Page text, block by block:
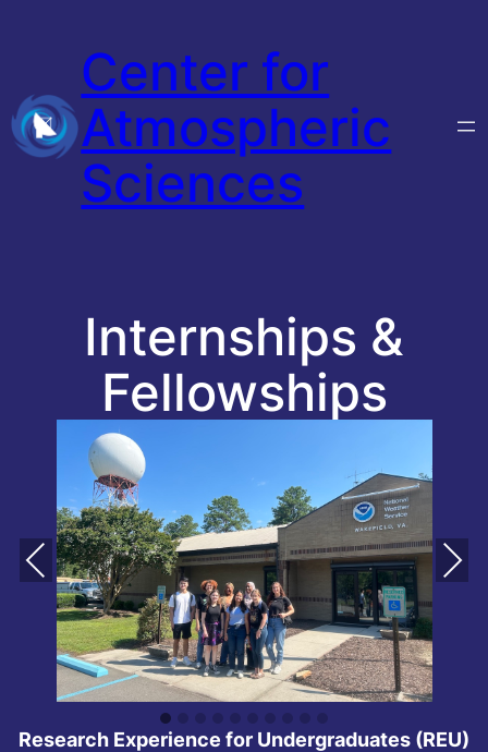
content Center for
Atmospheric
Sciences
Internships &
Fellowships
Pre
vio
Ne
xt
Research Experience for Undergraduates (REU)